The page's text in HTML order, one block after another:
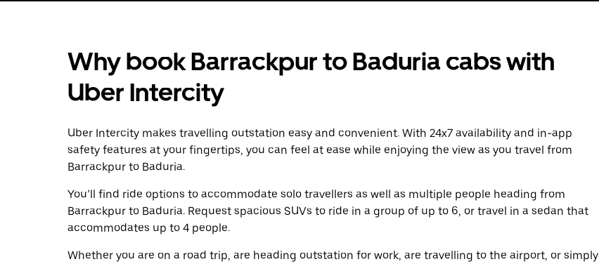
Why book Barrackpur to Baduria cabs with
Uber Intercity
Uber Intercity makes travelling outstation easy and convenient. With 24x7 availability and in-app
safety features at your fingertips, you can feel at ease while enjoying the view as you travel from
Barrackpur to Baduria.
You’ll find ride options to accommodate solo travellers as well as multiple people heading from
Barrackpur to Baduria. Request spacious SUVs to ride in a group of up to 6, or travel in a sedan that
accommodates up to 4 people.
Whether you are on a road trip, are heading outstation for work, are travelling to the airport, or simply